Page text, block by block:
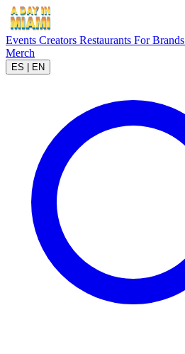
Events Creators Restaurants For Brands
Merch
ES EN